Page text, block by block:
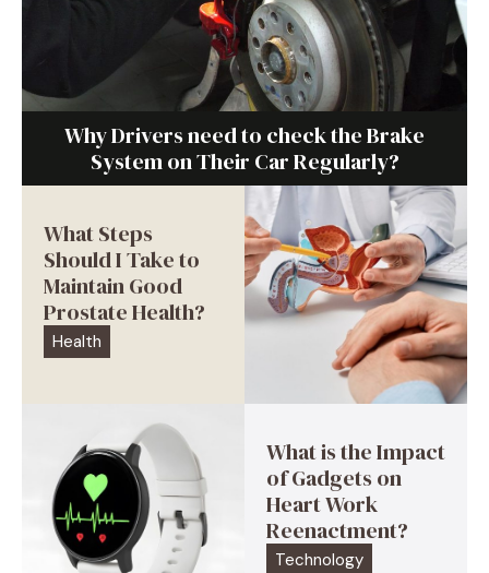
Why Drivers need to check the Brake
System on Their Car Regularly?
What Steps
Should I Take to
Maintain Good
Prostate Health?
Health
What is the Impact
of Gadgets on
Heart Work
Reenactment?
Technology